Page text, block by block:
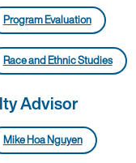
Program Evaluation
Race and Ethnic Studies
Advisor
Mike Hoa Nguyen